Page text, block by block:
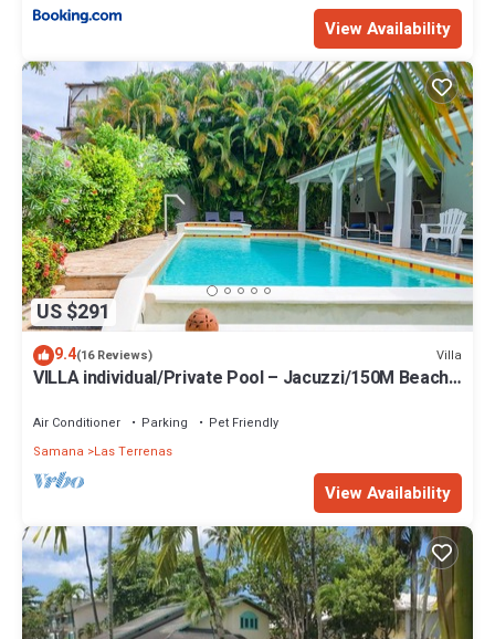
View Availability
US $291
9.4(16 Reviews) Villa
VILLA individual/Private Pool – Jacuzzi/150M Beach
Air Conditioner Parking
Pet Friendly
Samana
Las Terrenas
View Availability